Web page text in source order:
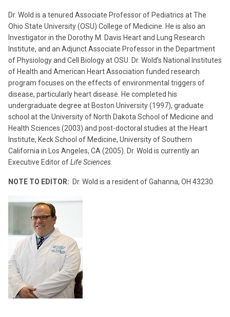
Dr. Wold is a tenured Associate Professor of Pediatrics at The
Ohio State University (OSU) College of Medicine. He is also an
Investigator in the Dorothy M. Davis Heart and Lung Research
Institute, and an Adjunct Associate Professor in the Department
of Physiology and Cell Biology at OSU. Dr. Wold’s National Institutes
of Health and American Heart Association funded research
program focuses on the effects of environmental triggers of
disease, particularly heart disease. He completed his
undergraduate degree at Boston University (1997), graduate
school at the University of North Dakota School of Medicine and
Health Sciences (2003) and post-doctoral studies at the Heart
Institute, Keck School of Medicine, University of Southern
California in Los Angeles, CA (2005). Dr. Wold is currently an
Executive Editor ofLife Sciences
NOTE TO EDITOR: Dr. Wold is a resident of Gahanna, OH 43230.